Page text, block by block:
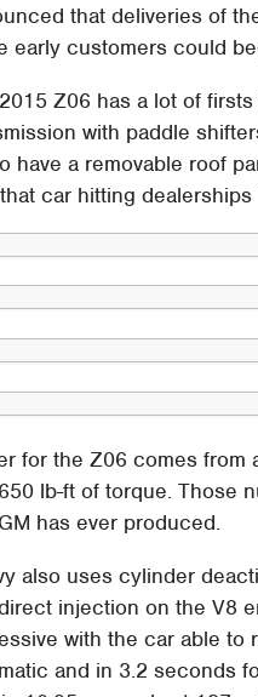
that deliveries of
early customers could
Z06 has a lot of
with paddle
have a removable roof
car hitting
for the Z06 comes from
lb-ft of torque. Those
has ever produced.
also uses cylinder
injection on the V8
with the car able to
and in 3.2 seconds